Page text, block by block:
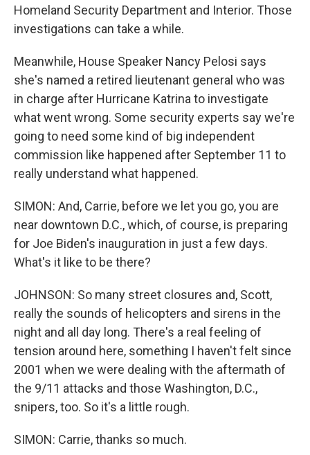
Homeland Security Department and Interior. Those
investigations can take a while.
Meanwhile, House Speaker Nancy Pelosi says
she's named a retired lieutenant general who was
in charge after Hurricane Katrina to investigate
what went wrong. Some security experts say we're
going to need some kind of big independent
commission like happened after September 11 to
really understand what happened.
SIMON: And, Carrie, before we let you go, you are
near downtown D.C., which, of course, is preparing
for Joe Biden's inauguration in just a few days.
What's it like to be there?
JOHNSON: So many street closures and, Scott,
really the sounds of helicopters and sirens in the
night and all day long. There's a real feeling of
tension around here, something I haven't felt since
2001 when we were dealing with the aftermath of
the 9/11 attacks and those Washington, D.C.,
snipers, too. So it's a little rough.
SIMON: Carrie, thanks so much.